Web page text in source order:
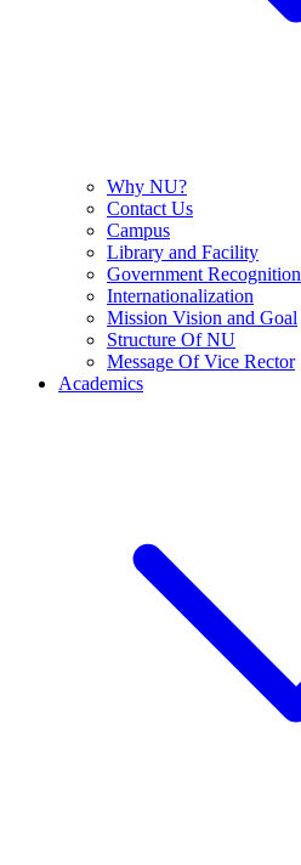
Why NU?
Contact Us
Campus
Library and Facility
Government Recognition
Internationalization
Mission Vision and Goal
Structure Of NU
Message Of Vice Rector
Academics